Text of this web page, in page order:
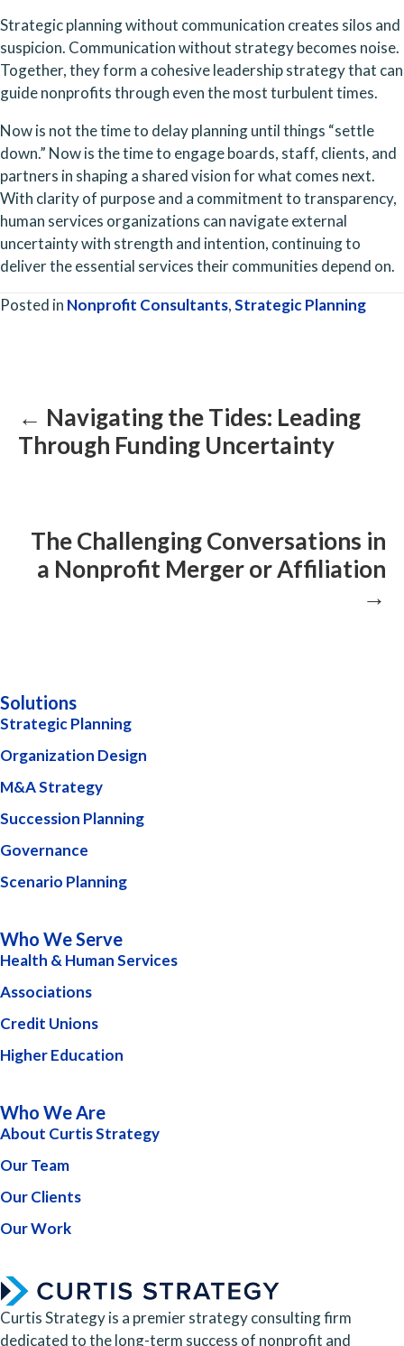
Strategic planning without communication creates silos and
suspicion. Communication without strategy becomes noise.
Together, they form a cohesive leadership strategy that can
guide nonprofits through even the most turbulent times.
Now is not the time to delay planning until things “settle
down.” Now is the time to engage boards, staff, clients, and
partners in shaping a shared vision for what comes next.
With clarity of purpose and a commitment to transparency,
human services organizations can navigate external
uncertainty with strength and intention, continuing to
deliver the essential services their communities depend on.
Posted in Nonprofit Consultants,Strategic Planning
← Navigating the Tides: Leading
Through Funding Uncertainty
The Challenging Conversations in
a Nonprofit Merger or Affiliation
→
Solutions
Strategic Planning
Organization Design
M&A Strategy
Succession Planning
Governance
Scenario Planning
Who We Serve
Health & Human Services
Associations
Credit Unions
Higher Education
Who We Are
About Curtis Strategy
Our Team
Our Clients
Our Work
Curtis Strategy is a premier strategy consulting firm
dedicated to the long-term success of nonprofit and